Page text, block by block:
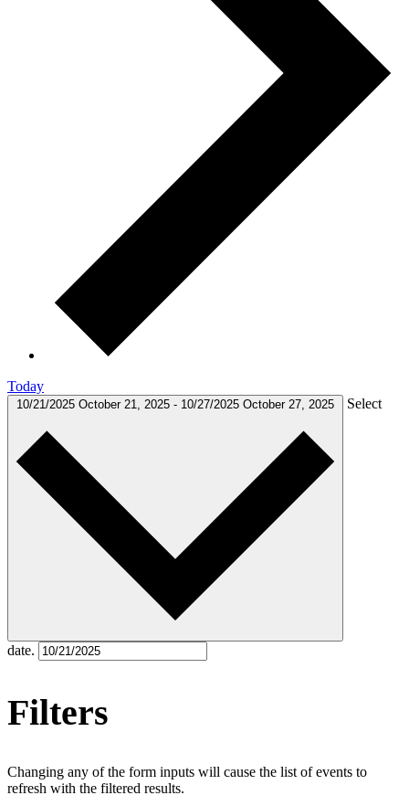
Today
10/21/2025 October 21, 2025 - 10/27/2025 October 27, 2025 Select
date.
Filters
Changing any of the form inputs will cause the list of events to
refresh with the filtered results.